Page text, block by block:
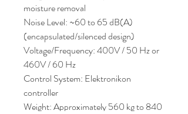
moisture removal
Noise Level: ~60 to 65 dB(A)
(encapsulated/silenced design)
Voltage/Frequency: 400V / 50 Hz or
460V / 60 Hz
Control System: Elektronikon
controller
Weight: Approximately 560 kg to 840